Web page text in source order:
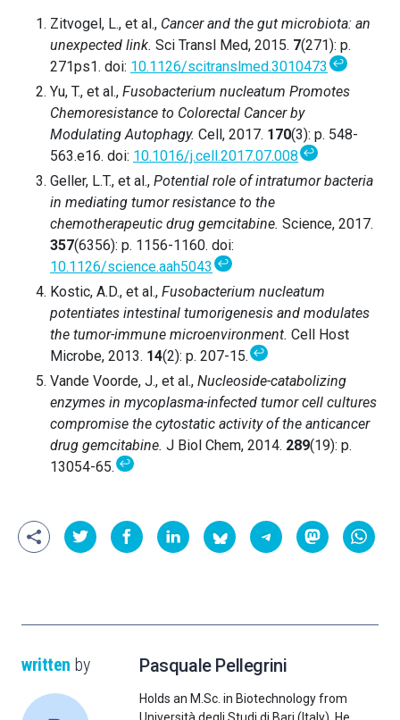
Zitvogel, L., et al., Cancer and the gut microbiota: an
unexpected link. Sci Transl Med, 2015. 7(271): p.
271ps1. doi: 10.1126/scitranslmed.3010473 ↩
Yu, T., et al., Fusobacterium nucleatum Promotes
Chemoresistance to Colorectal Cancer by
Modulating Autophagy. Cell, 2017. 170(3): p. 548-
563.e16. doi: 10.1016/j.cell.2017.07.008 ↩
Geller, L.T., et al., Potential role of intratumor bacteria
in mediating tumor resistance to the
chemotherapeutic drug gemcitabine. Science, 2017.
357(6356): p. 1156-1160. doi:
10.1126/science.aah5043 ↩
Kostic, A.D., et al., Fusobacterium nucleatum
potentiates intestinal tumorigenesis and modulates
the tumor-immune microenvironment. Cell Host
Microbe, 2013. 14(2): p. 207-15.↩
Vande Voorde, J., et al., Nucleoside-catabolizing
enzymes in mycoplasma-infected tumor cell cultures
compromise the cytostatic activity of the anticancer
drug gemcitabine. J Biol Chem, 2014. 289(19): p.
13054-65.↩
written by Pasquale Pellegrini
Holds an M.Sc. in Biotechnology from
Università degli Studi di Bari (Italy). He